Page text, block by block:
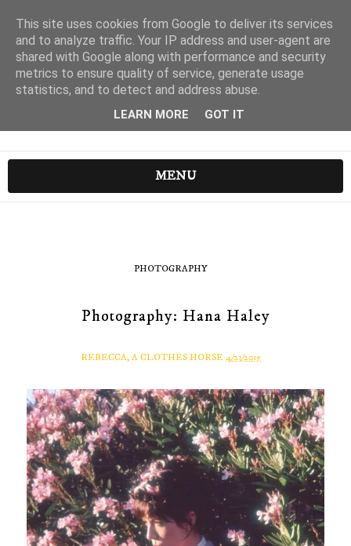
MENU
PHOTOGRAPHY
Photography: Hana Haley
REBECCA, A CLOTHES HORSE 4/23/2015
This site uses cookies from Google to deliver its services
and to analyze traffic. Your IP address and user-agent are
shared with Google along with performance and security
metrics to ensure quality of service, generate usage
statistics, and to detect and address abuse.
LEARN MORE GOT IT